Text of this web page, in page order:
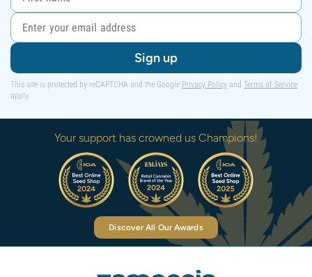
Sign up
This site is protected by reCAPTCHA and the Google Privacy Policy and Terms of Service
apply.
Your support has crowned us Champions!
Discover All Our Awards